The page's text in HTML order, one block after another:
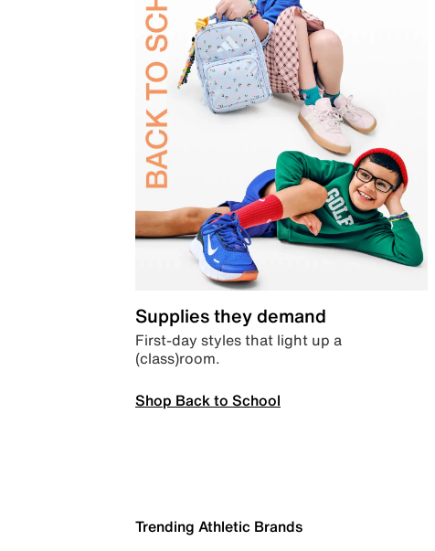
Supplies they demand
First-day styles that light up a
(class)room.
Shop Back to School
Trending Athletic Brands